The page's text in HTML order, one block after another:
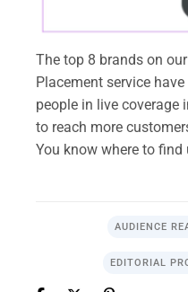
The top 8 brands on
Placement service
people in live coverage
to reach more
You know where to find
AUDIENCE
EDITORIAL